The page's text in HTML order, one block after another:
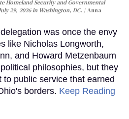
Homeland Security and Governmental
29, 2026 in Washington, DC.
Anna
was once the envy
like Nicholas Longworth,
and Howard Metzenbaum
philosophies, but they
public service that earned
borders. Keep Reading